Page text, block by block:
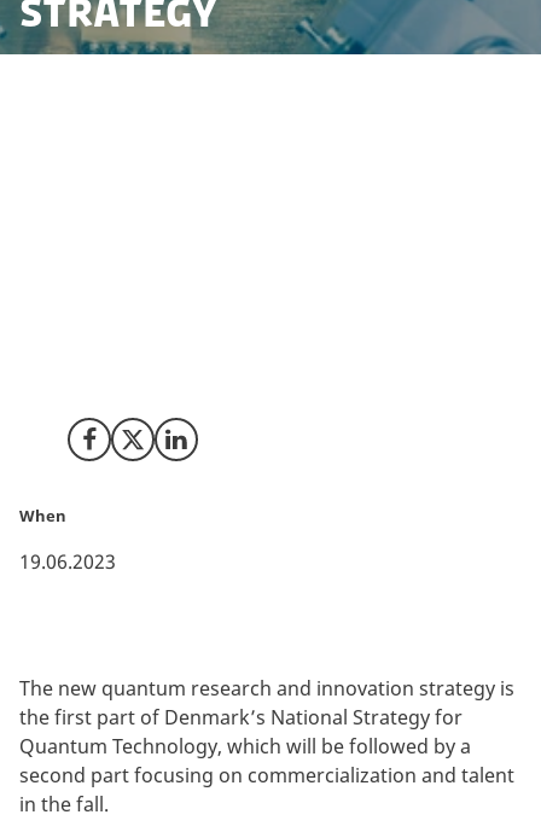
Strategy
Share on Facebook
Share on X (Twitter)
Share on LinkedIn
When
19.06.2023
The new quantum research and innovation strategy is
the first part of Denmark’s National Strategy for
Quantum Technology, which will be followed by a
second part focusing on commercialization and talent
in the fall.